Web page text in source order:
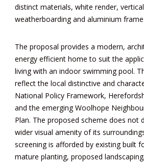
distinct materials, white render,
weatherboarding and aluminium frame
The proposal provides a modern,
energy efficient home to suit the
living with an indoor swimming pool.
reflect the local distinctive and
National Policy Framework,
and the emerging Woolhope
Plan. The proposed scheme does not
wider visual amenity of its
screening is afforded by existing built
mature planting, proposed